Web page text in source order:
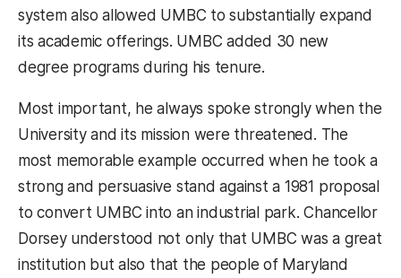
system also allowed UMBC to substantially expand
its academic offerings. UMBC added 30 new
degree programs during his tenure.
Most important, he always spoke strongly when the
University and its mission were threatened. The
most memorable example occurred when he took a
strong and persuasive stand against a 1981 proposal
to convert UMBC into an industrial park. Chancellor
Dorsey understood not only that UMBC was a great
institution but also that the people of Maryland